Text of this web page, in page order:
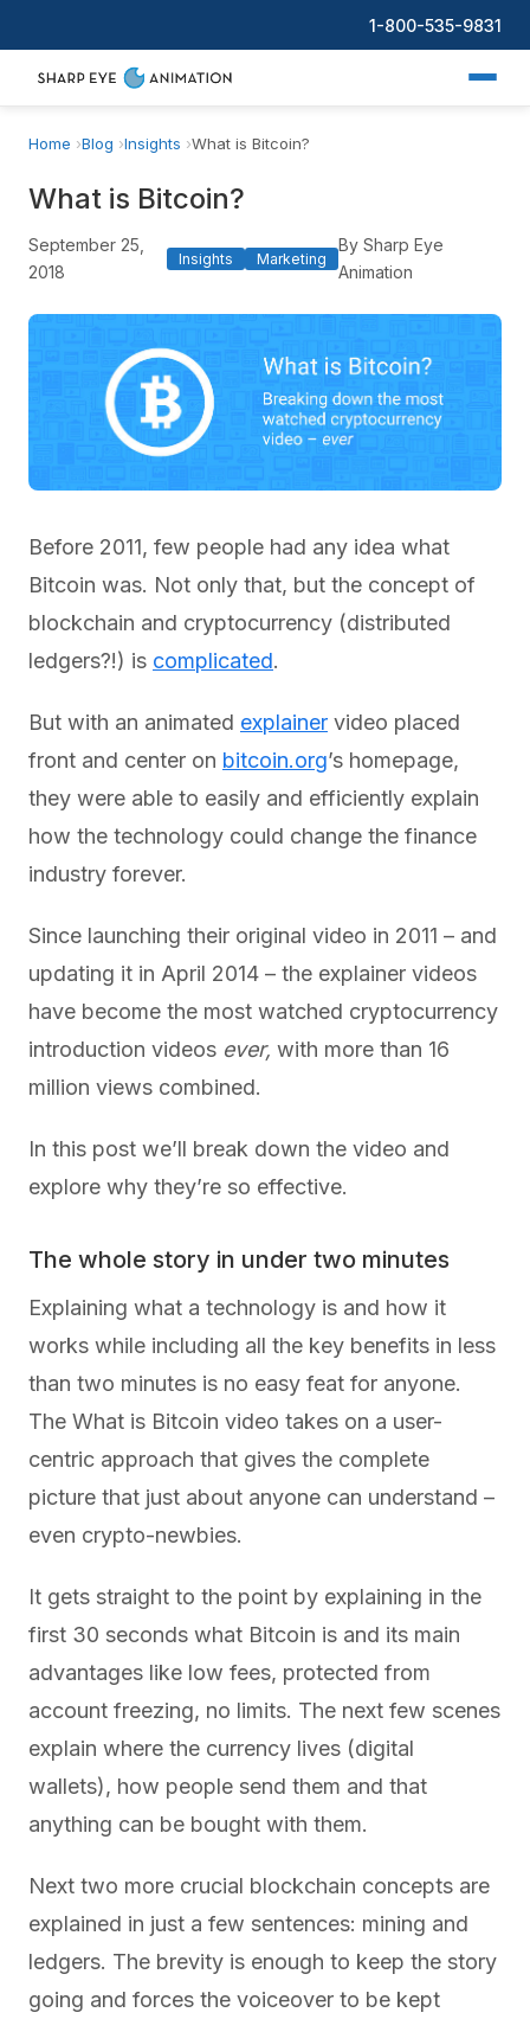
1-800-535-9831
Home Blog Insights What is Bitcoin?
What is Bitcoin?
September 25,
2018
Insights Marketing
By Sharp Eye
Animation
Before 2011, few people had any idea what
Bitcoin was. Not only that, but the concept of
blockchain and cryptocurrency (distributed
ledgers?!) is complicated.
But with an animated explainer video placed
front and center on bitcoin.org’s homepage,
they were able to easily and efficiently explain
how the technology could change the finance
industry forever.
Since launching their original video in 2011 – and
updating it in April 2014 – the explainer videos
have become the most watched cryptocurrency
introduction videos ever, with more than 16
million views combined.
In this post we’ll break down the video and
explore why they’re so effective.
The whole story in under two minutes
Explaining what a technology is and how it
works while including all the key benefits in less
than two minutes is no easy feat for anyone.
The What is Bitcoin video takes on a user-
centric approach that gives the complete
picture that just about anyone can understand –
even crypto-newbies.
It gets straight to the point by explaining in the
first 30 seconds what Bitcoin is and its main
advantages like low fees, protected from
account freezing, no limits. The next few scenes
explain where the currency lives (digital
wallets), how people send them and that
anything can be bought with them.
Next two more crucial blockchain concepts are
explained in just a few sentences: mining and
ledgers. The brevity is enough to keep the story
going and forces the voiceover to be kept